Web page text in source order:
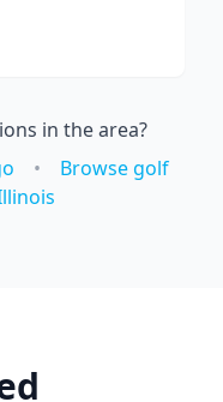
in the area?
•
Browse golf